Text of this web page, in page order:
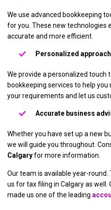
We use advanced bookkeeping
for you. These new technologies
accurate and more efficient.
Personalized approach
We provide a personalized touch
bookkeeping services to help
your requirements and let us
Accurate business
Whether you have set up a new
we will guide you throughout.
Calgaryfor more information.
Our team is available year-
us for tax filing in Calgary as well.
made us one of the leading